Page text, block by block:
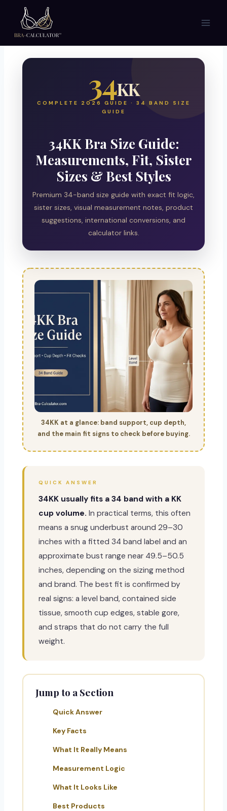
content
34KK
COMPLETE 2026 GUIDE · 34 BAND SIZE
GUIDE
34KK Bra Size Guide:
Measurements, Fit, Sister
Sizes & Best Styles
Premium 34-band size guide with exact fit logic,
sister sizes, visual measurement notes, product
suggestions, international conversions, and
calculator links.
34KK at a glance: band support, cup depth,
and the main fit signs to check before buying.
QUICK ANSWER
34KK usually fits a 34 band with a KK
cup volume. In practical terms, this often
means a snug underbust around 29–30
inches with a fitted 34 band label and an
approximate bust range near 49.5–50.5
inches, depending on the sizing method
and brand. The best fit is confirmed by
real signs: a level band, contained side
tissue, smooth cup edges, stable gore,
and straps that do not carry the full
weight.
Jump to a Section
Quick Answer
Key Facts
What It Really Means
Measurement Logic
What It Looks Like
Best Products